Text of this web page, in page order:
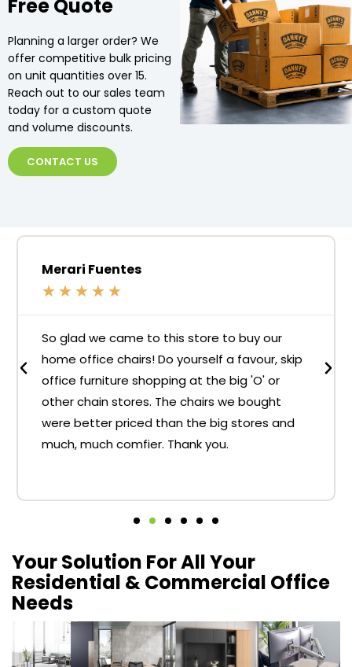
Free Quote
Planning a larger order? We
offer competitive bulk pricing
on unit quantities over 15.
Reach out to our sales team
today for a custom quote
and volume discounts.
CONTACT US
Merari Fuentes
★ ★ ★ ★ ★
So glad we came to this store to buy our
home office chairs! Do yourself a favour, skip
office furniture shopping at the big 'O' or
other chain stores. The chairs we bought
were better priced than the big stores and
much, much comfier. Thank you.
Your Solution For All Your
Residential & Commercial Office
Needs